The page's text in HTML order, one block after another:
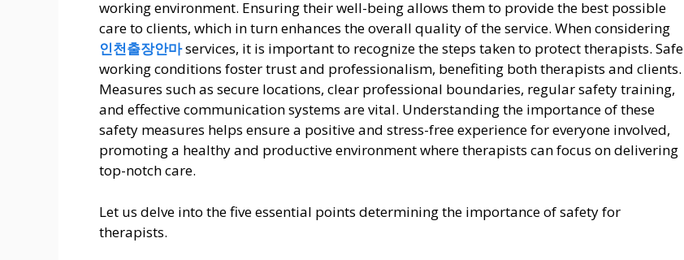
working environment. Ensuring their well-being allows them to provide the best possible
care to clients, which in turn enhances the overall quality of the service. When considering
인천출장안마services, it is important to recognize the steps taken to protect therapists. Safe
working conditions foster trust and professionalism, benefiting both therapists and clients.
Measures such as secure locations, clear professional boundaries, regular safety training,
and effective communication systems are vital. Understanding the importance of these
safety measures helps ensure a positive and stress-free experience for everyone involved,
promoting a healthy and productive environment where therapists can focus on delivering
top-notch care.
Let us delve into the five essential points determining the importance of safety for
therapists.